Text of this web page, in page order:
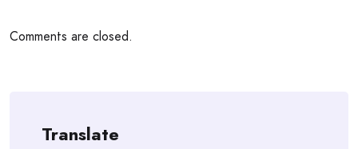
Comments are closed.
Translate